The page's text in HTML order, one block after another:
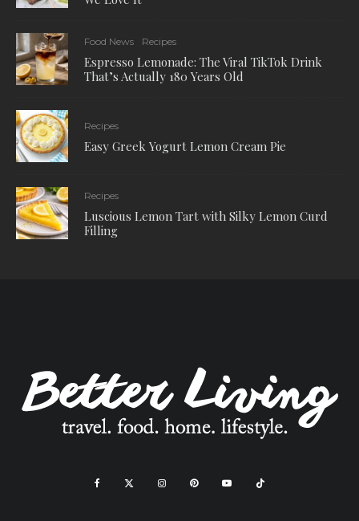
Food News Recipes
Espresso Lemonade: The Viral TikTok Drink
That’s Actually 180 Years Old
Recipes
Easy Greek Yogurt Lemon Cream Pie
Recipes
Luscious Lemon Tart with Silky Lemon Curd
Filling